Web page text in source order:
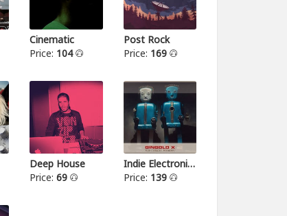
Cinematic
Price: 104
Post Rock
Price: 169
Deep House
Price:69
Indie Electronica
Price: 139